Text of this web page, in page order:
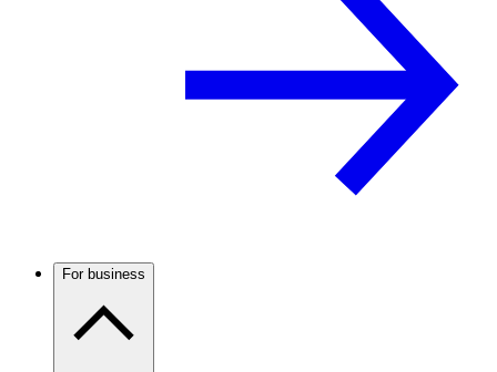
For business